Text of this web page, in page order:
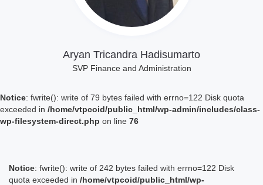
Aryan Tricandra Hadisumarto
SVP Finance and Administration
Notice: fwrite(): write of 79 bytes failed with errno=122 Disk quota
exceeded in /home/vtpcoid/public_html/wp-admin/includes/class-
wp-filesystem-direct.php on line 76
Notice: fwrite(): write of 242 bytes failed with errno=122 Disk
quota exceeded in /home/vtpcoid/public_html/wp-